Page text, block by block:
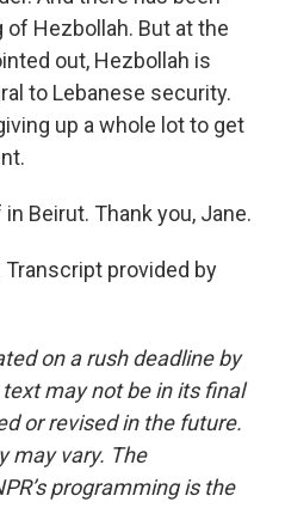
Hezbollah. But at the
out, Hezbollah is
to Lebanese security.
up a whole lot to get
in Beirut. Thank you, Jane.
Transcript provided by
on a rush deadline by
may not be in its final
or revised in the future.
may vary. The
programming is the